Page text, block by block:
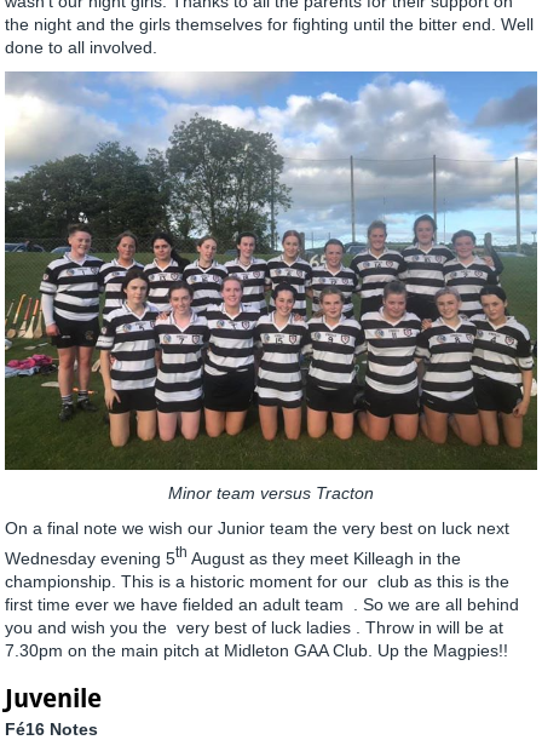
the night and the girls themselves for fighting until the bitter end. Well
done to all involved.
Minor team versus Tracton
On a final note we wish our Junior team the very best on luck next
Wednesday evening 5th August as they meet Killeagh in the
championship. This is a historic moment for our club as this is the
first time ever we have fielded an adult team . So we are all behind
you and wish you the very best of luck ladies . Throw in will be at
7.30pm on the main pitch at Midleton GAA Club. Up the Magpies!!
Juvenile
Fé16 Notes